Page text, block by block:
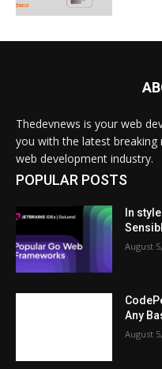
Thedevnews is your web
you with the latest
web development industry.
POPULAR POSTS
In
August
Any
August